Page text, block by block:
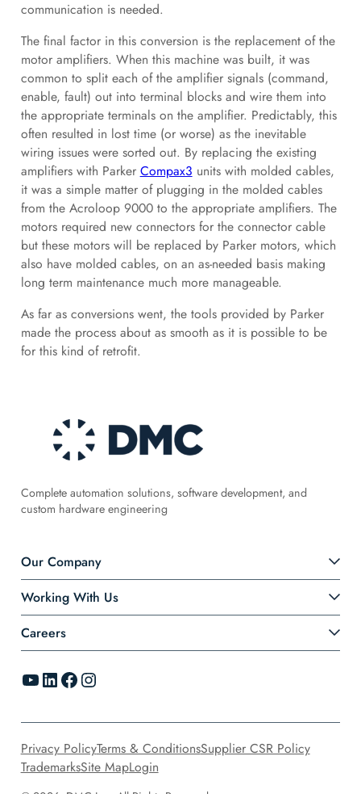
communication is needed.
The final factor in this conversion is the replacement of the
motor amplifiers. When this machine was built, it was
common to split each of the amplifier signals (command,
enable, fault) out into terminal blocks and wire them into
the appropriate terminals on the amplifier. Predictably, this
often resulted in lost time (or worse) as the inevitable
wiring issues were sorted out. By replacing the existing
amplifiers with Parker Compax3 units with molded cables,
it was a simple matter of plugging in the molded cables
from the Acroloop 9000 to the appropriate amplifiers. The
motors required new connectors for the connector cable
but these motors will be replaced by Parker motors, which
also have molded cables, on an as-needed basis making
long term maintenance much more manageable.
As far as conversions went, the tools provided by Parker
made the process about as smooth as it is possible to be
for this kind of retrofit.
Complete automation solutions, software development, and
custom hardware engineering
Our Company
Working With Us
Careers
YouTube LinkedIn Facebook Instagram
Privacy PolicyTerms & ConditionsSupplier CSR Policy
TrademarksSite MapLogin